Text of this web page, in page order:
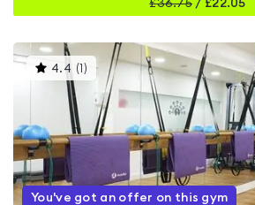
£36.75 / £22.05
4.4 ( )This
gyms
rated
4.4
out
of
You've got an offer on this gym